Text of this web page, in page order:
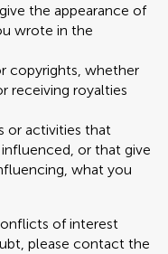
the appearance of
wrote in the
copyrights, whether
receiving royalties
or activities that
or that give
what you
of interest
please contact the